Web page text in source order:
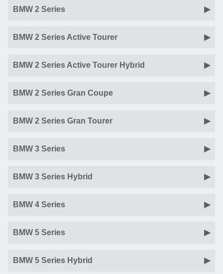
BMW 2 Series
BMW 2 Series Active Tourer
BMW 2 Series Active Tourer Hybrid
BMW 2 Series Gran Coupe
BMW 2 Series Gran Tourer
BMW 3 Series
BMW 3 Series Hybrid
BMW 4 Series
BMW 5 Series
BMW 5 Series Hybrid